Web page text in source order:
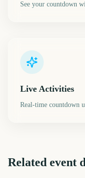
See your countdown
Live Activities
Real-time countdown
Related event